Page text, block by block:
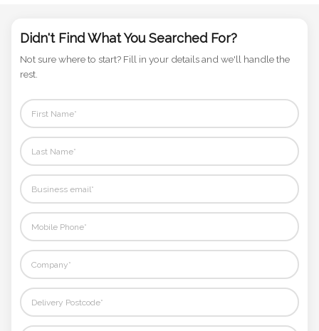
Didn't Find What You Searched For?
Not sure where to start? Fill in your details and we'll handle the
rest.